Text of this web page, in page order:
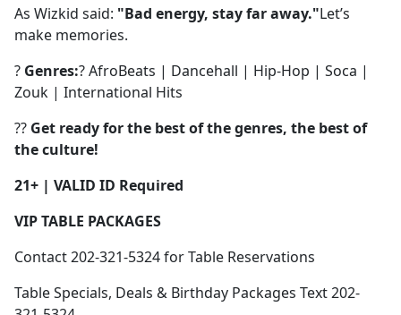
As Wizkid said: "Bad energy, stay far away."Let’s
make memories.
? Genres:? AfroBeats | Dancehall | Hip-Hop | Soca |
Zouk | International Hits
?? Get ready for the best of the genres, the best of
the culture!
21+ | VALID ID Required
VIP TABLE PACKAGES
Contact 202-321-5324 for Table Reservations
Table Specials, Deals & Birthday Packages Text 202-